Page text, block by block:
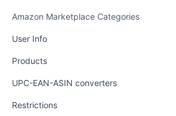
Amazon Marketplace Categories
User Info
Products
UPC-EAN-ASIN converters
Restrictions